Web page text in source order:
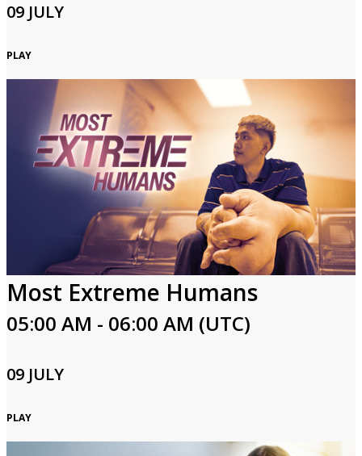
09 JULY
PLAY
Most Extreme Humans
05:00 AM - 06:00 AM (UTC)
09 JULY
PLAY